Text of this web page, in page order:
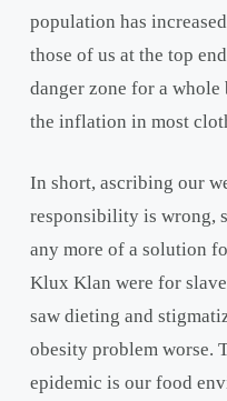
population has
those of us at the top
danger zone for a whole
the inflation in most
In short, ascribing our
responsibility is wrong,
any more of a solution
Klux Klan were for
saw dieting and
obesity problem worse.
epidemic is our food